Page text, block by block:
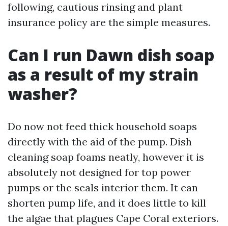
following, cautious rinsing and plant
insurance policy are the simple measures.
Can I run Dawn dish soap
as a result of my strain
washer?
Do now not feed thick household soaps
directly with the aid of the pump. Dish
cleaning soap foams neatly, however it is
absolutely not designed for top power
pumps or the seals interior them. It can
shorten pump life, and it does little to kill
the algae that plagues Cape Coral exteriors.